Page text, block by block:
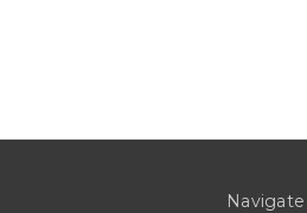
Navigate